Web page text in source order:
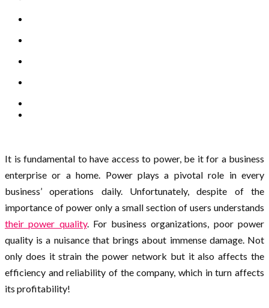
It is fundamental to have access to power, be it for a business
enterprise or a home. Power plays a pivotal role in every
business’ operations daily. Unfortunately, despite of the
importance of power only a small section of users understands
their power quality. For business organizations, poor power
quality is a nuisance that brings about immense damage. Not
only does it strain the power network but it also affects the
efficiency and reliability of the company, which in turn affects
its profitability!